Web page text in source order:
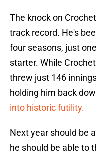
The knock on
track record. He's
four seasons, just
starter. While
threw just 146
holding him back
into historic futility.
Next year should be
he should be able to